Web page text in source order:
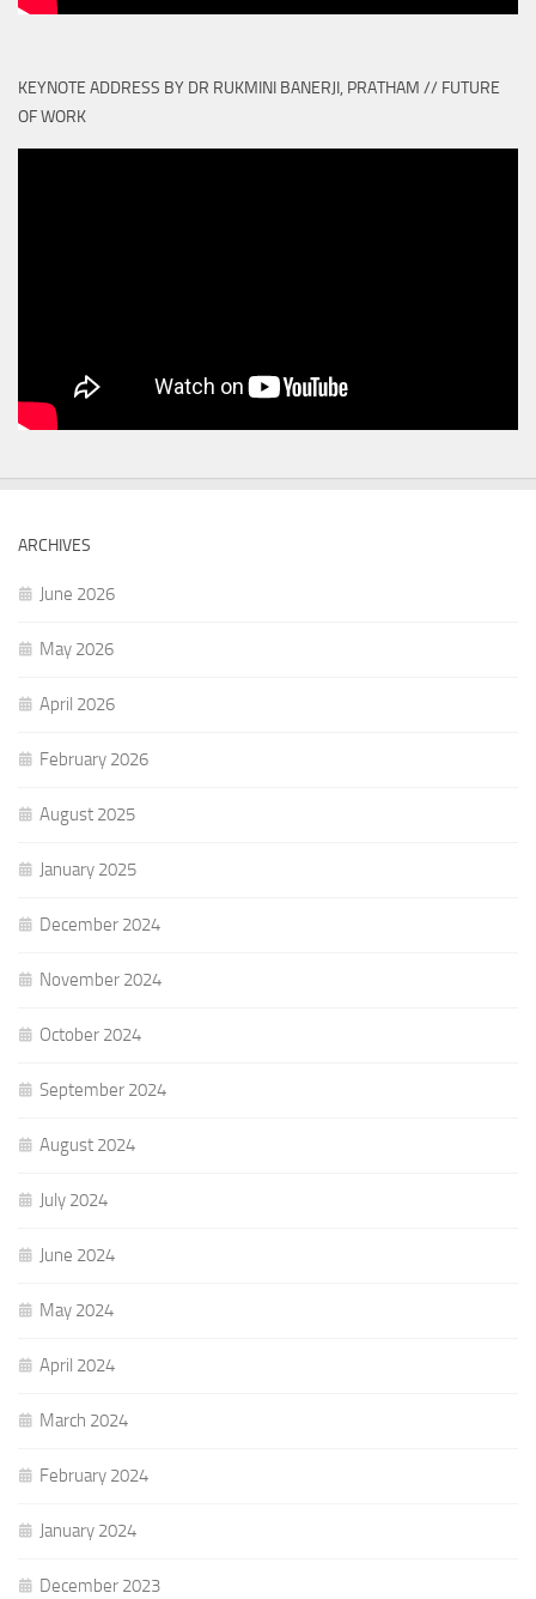
KEYNOTE ADDRESS BY DR RUKMINI BANERJI, PRATHAM // FUTURE
OF WORK
ARCHIVES
June 2026
May 2026
April 2026
February 2026
August 2025
January 2025
December 2024
November 2024
October 2024
September 2024
August 2024
July 2024
June 2024
May 2024
April 2024
March 2024
February 2024
January 2024
December 2023